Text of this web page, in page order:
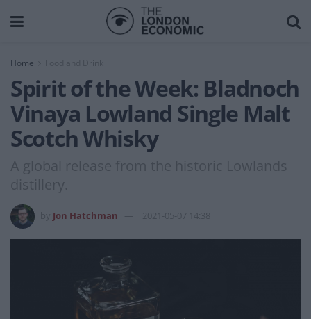
Home
Spirit of the Week: Bladnoch
Vinaya Lowland Single Malt
Scotch Whisky
A global release from the historic Lowlands
distillery.
Jon Hatchman 2021-05-07 14:38